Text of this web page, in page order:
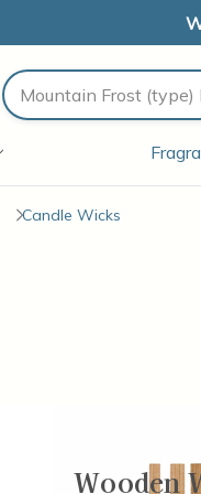
Search
Candle Wicks
Wooden
Items